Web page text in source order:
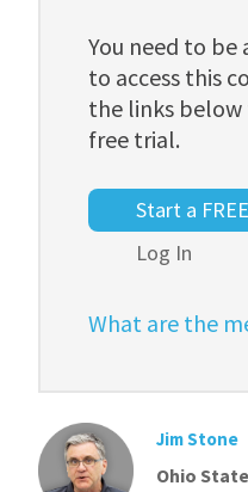
You need to be
to access this
the links
free trial.
Start a
Log In
What are the
Jim Stone
Ohio